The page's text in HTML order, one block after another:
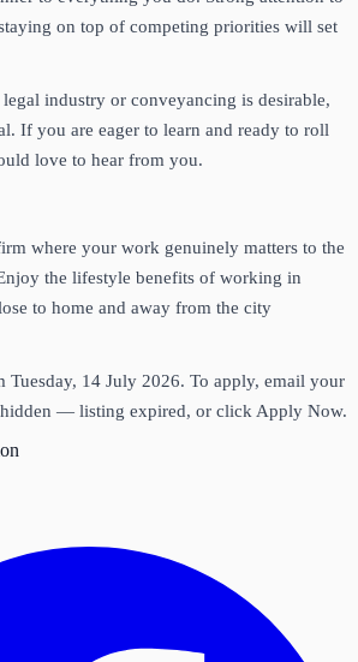
on top of competing priorities will set
industry or conveyancing is desirable,
If you are eager to learn and ready to roll
love to hear from you.
where your work genuinely matters to the
the lifestyle benefits of working in
to home and away from the city
Tuesday, 14 July 2026. To apply, email your
hidden — listing expired, or click Apply Now.